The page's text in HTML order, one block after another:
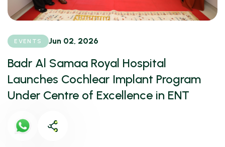
EVENTS Jun 02, 2026
Badr Al Samaa Royal Hospital
Launches Cochlear Implant Program
Under Centre of Excellence in ENT